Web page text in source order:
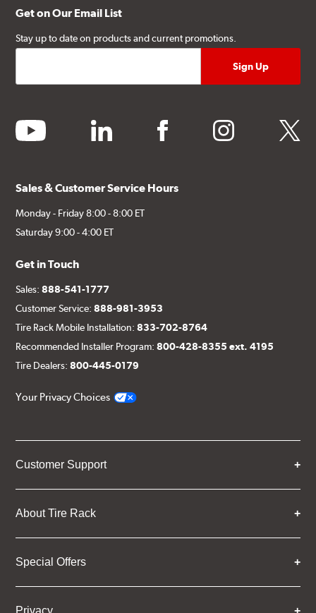
Get on Our Email List
Stay up to date on products and current promotions.
youtube linkedin facebook instagram twitter
Sales & Customer Service Hours
Monday - Friday 8:00 - 8:00 ET
Saturday 9:00 - 4:00 ET
Get in Touch
Sales:888-541-1777
Customer Service:888-981-3953
Tire Rack Mobile Installation:833-702-8764
Recommended Installer Program:800-428-8355 ext. 4195
Tire Dealers:800-445-0179
Your Privacy Choices
Customer Support
About Tire Rack
Special Offers